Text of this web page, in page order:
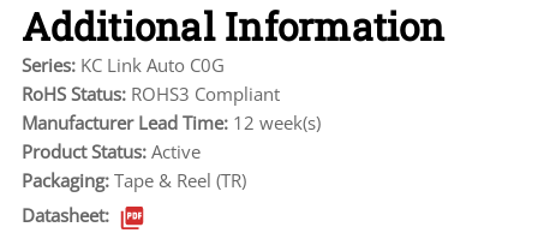
Additional Information
Series: KC Link Auto C0G
RoHS Status: ROHS3 Compliant
Manufacturer Lead Time: 12 week(s)
Product Status: Active
Packaging: Tape & Reel (TR)
Datasheet: